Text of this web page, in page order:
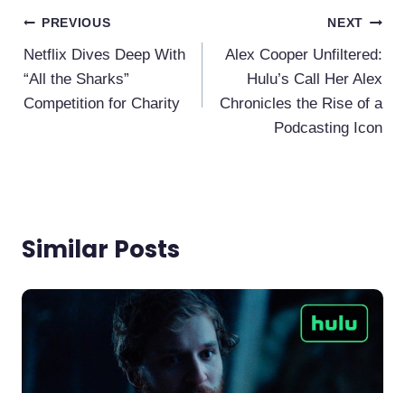
Post
Navigation
PREVIOUS
Netflix Dives Deep With
“All the Sharks”
Competition for Charity
NEXT
Alex Cooper Unfiltered:
Hulu’s Call Her Alex
Chronicles the Rise of a
Podcasting Icon
Similar Posts